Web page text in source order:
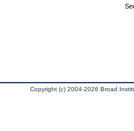
Copyright (c) 2004-2026 Broad